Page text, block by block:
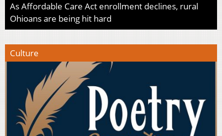
As Affordable Care Act enrollment declines, rural
Ohioans are being hit hard
Culture